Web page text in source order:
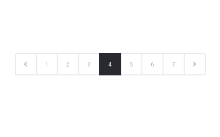
1 2 3 4 5 6 7